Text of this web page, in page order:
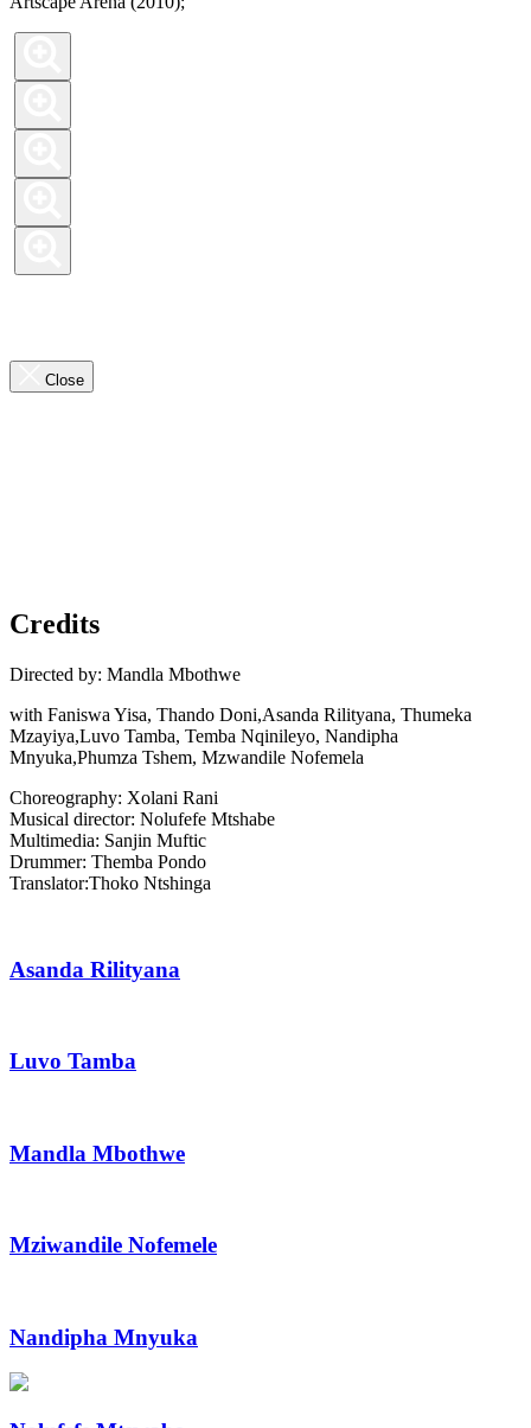
Close
highlights
Credits
Directed by: Mandla Mbothwe
with Faniswa Yisa, Thando Doni,Asanda Rilityana, Thumeka
Mzayiya,Luvo Tamba, Temba Nqinileyo, Nandipha
Mnyuka,Phumza Tshem, Mzwandile Nofemela
Choreography: Xolani Rani
Musical director: Nolufefe Mtshabe
Multimedia: Sanjin Muftic
Drummer: Themba Pondo
Translator:Thoko Ntshinga
Asanda Rilityana
Luvo Tamba
Mandla Mbothwe
Mziwandile Nofemele
Nandipha Mnyuka